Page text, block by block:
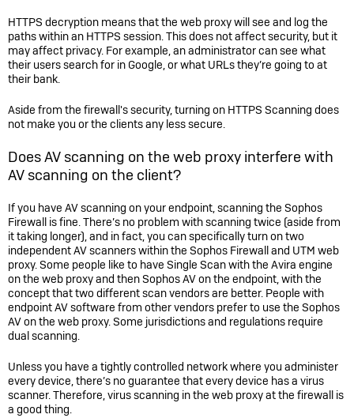
HTTPS decryption means that the web proxy will see and log the
paths within an HTTPS session. This does not affect security, but it
may affect privacy. For example, an administrator can see what
their users search for in Google, or what URLs they’re going to at
their bank.
Aside from the firewall's security, turning on HTTPS Scanning does
not make you or the clients any less secure.
Does AV scanning on the web proxy interfere with
AV scanning on the client?
If you have AV scanning on your endpoint, scanning the Sophos
Firewall is fine. There’s no problem with scanning twice (aside from
it taking longer), and in fact, you can specifically turn on two
independent AV scanners within the Sophos Firewall and UTM web
proxy. Some people like to have Single Scan with the Avira engine
on the web proxy and then Sophos AV on the endpoint, with the
concept that two different scan vendors are better. People with
endpoint AV software from other vendors prefer to use the Sophos
AV on the web proxy. Some jurisdictions and regulations require
dual scanning.
Unless you have a tightly controlled network where you administer
every device, there’s no guarantee that every device has a virus
scanner. Therefore, virus scanning in the web proxy at the firewall is
a good thing.